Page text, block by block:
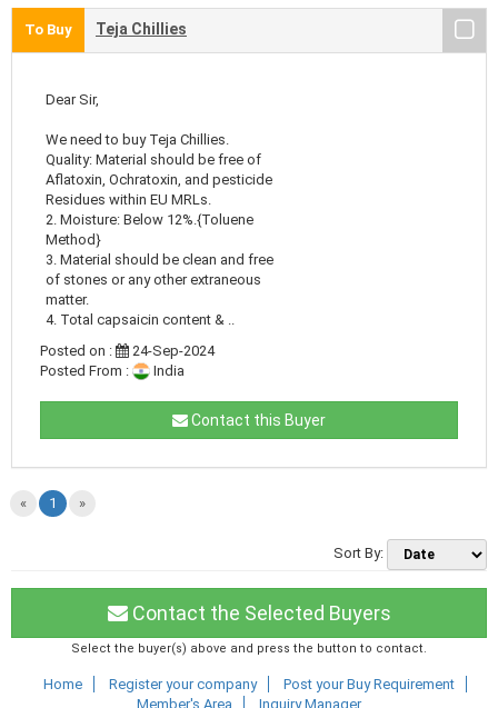
To Buy Teja Chillies
Dear Sir,
We need to buy Teja Chillies.
Quality: Material should be free of
Aflatoxin, Ochratoxin, and pesticide
Residues within EU MRLs.
2. Moisture: Below 12%.{Toluene
Method}
3. Material should be clean and free
of stones or any other extraneous
matter.
4. Total capsaicin content & ..
Posted on :
24-Sep-2024
Posted From :
India
Contact this Buyer
« 1 »
Sort By:
Contact the Selected Buyers
Select the buyer(s) above and press the button to contact.
Home Register your company
Post your Buy Requirement
Member's Area
Inquiry Manager